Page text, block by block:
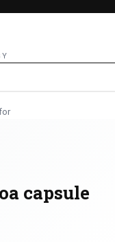
capsule